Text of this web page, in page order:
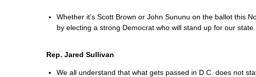
Whether it’s Scott Brown or John Sununu on the ballot this
by electing a strong Democrat who will stand up for our state.
Rep. Jared Sullivan
We all understand that what gets passed in D.C. does not